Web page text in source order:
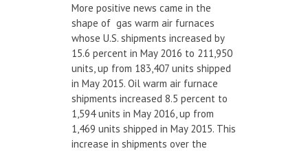
More positive news came in the
shape of gas warm air furnaces
whose U.S. shipments increased by
15.6 percent in May 2016 to 211,950
units, up from 183,407 units shipped
in May 2015. Oil warm air furnace
shipments increased 8.5 percent to
1,594 units in May 2016, up from
1,469 units shipped in May 2015. This
increase in shipments over the